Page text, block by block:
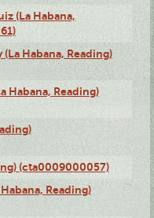
(La Habana,
Habana, Reading)
Habana, Reading)
(cta0009000057)
Reading)